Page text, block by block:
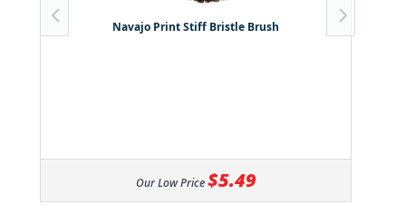
Navajo Print Stiff Bristle Brush
Our Low Price $5.49